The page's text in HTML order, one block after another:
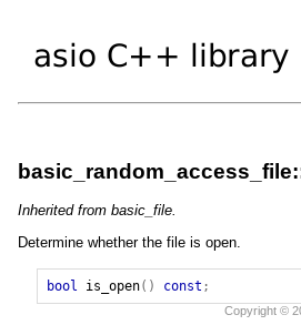
Inherited from basic_file.
Determine whether the file is open.
bool is_open() const ;
Copyright ©